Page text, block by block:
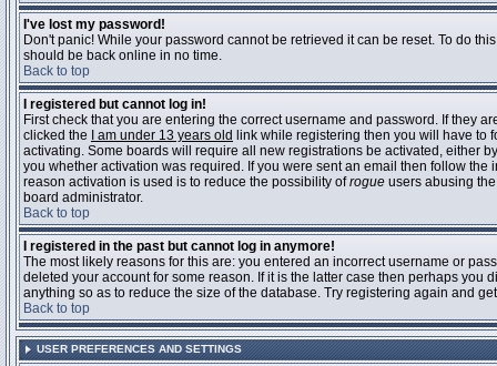
I've lost my password!
Don't panic! While your password cannot be retrieved it can be reset. To do
should be back online in no time.
Back to top
I registered but cannot log in!
First check that you are entering the correct username and password. If they
clicked the
I am under 13 years old link while registering then you will have to
activating. Some boards will require all new registrations be activated, either
you whether activation was required. If you were sent an email then follow
reason activation is used is to reduce the possibility ofrogue users abusing
board administrator.
Back to top
I registered in the past but cannot log in anymore!
The most likely reasons for this are: you entered an incorrect username or
deleted your account for some reason. If it is the latter case then perhaps
anything so as to reduce the size of the database. Try registering again and
Back to top
USER PREFERENCES AND SETTINGS